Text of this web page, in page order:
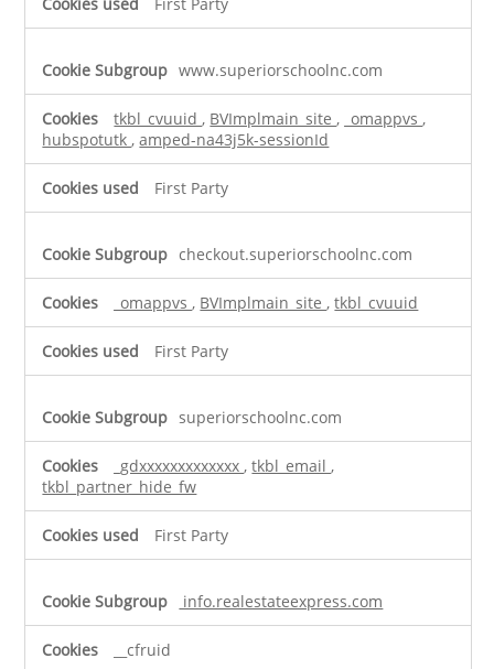
www.superiorschoolnc.com
tkbl_cvuuid, BVImplmain_site, _omappvs,
hubspotutk,amped-na43j5k-sessionId
First Party
checkout.superiorschoolnc.com
_omappvs, BVImplmain_site,tkbl_cvuuid
First Party
superiorschoolnc.com
_gdxxxxxxxxxxxxx,tkbl_email,
tkbl_partner_hide_fw
First Party
info.realestateexpress.com
__cfruid